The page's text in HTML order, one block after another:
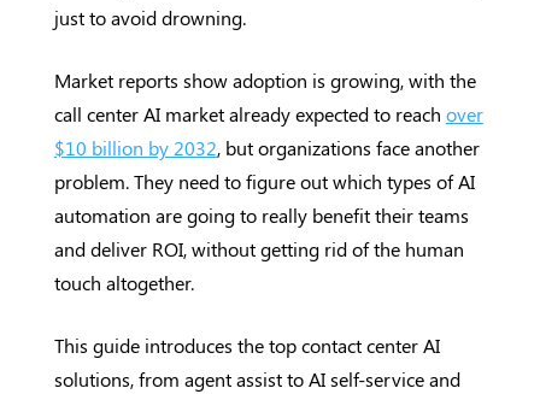
just to avoid drowning.
Market reports show adoption is growing, with the
call center AI market already expected to reach over
$10 billion by 2032, but organizations face another
problem. They need to figure out which types of AI
automation are going to really benefit their teams
and deliver ROI, without getting rid of the human
touch altogether.
This guide introduces the top contact center AI
solutions, from agent assist to AI self-service and